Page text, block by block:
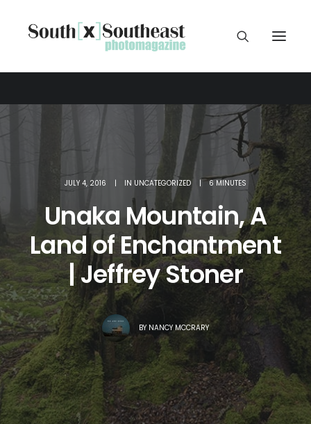
JULY 4, 2016 | IN UNCATEGORIZED | 6 MINUTES
Unaka Mountain, A
Land of Enchantment
| Jeffrey Stoner
BY NANCY MCCRARY